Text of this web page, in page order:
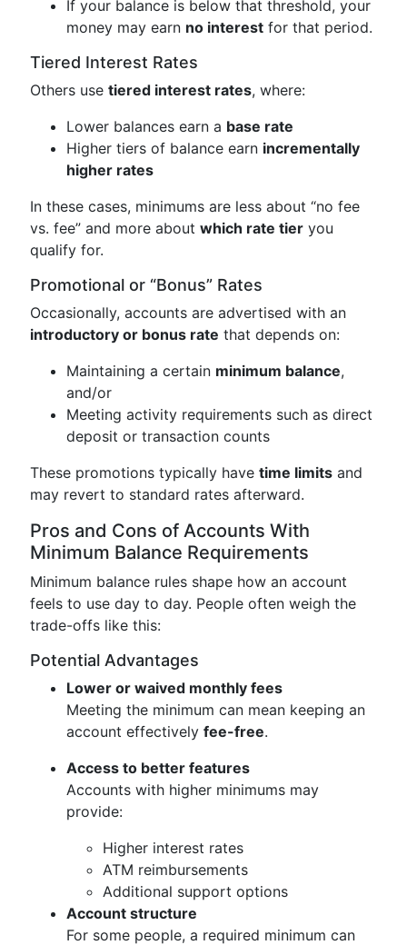
If your balance is below that threshold, your
money may earn no interest for that period.
Tiered Interest Rates
Others use tiered interest rates, where:
Lower balances earn a base rate
Higher tiers of balance earn incrementally
higher rates
In these cases, minimums are less about “no fee
vs. fee” and more about which rate tier you
qualify for.
Promotional or “Bonus” Rates
Occasionally, accounts are advertised with an
introductory or bonus rate that depends on:
Maintaining a certain minimum balance,
and/or
Meeting activity requirements such as direct
deposit or transaction counts
These promotions typically have time limits and
may revert to standard rates afterward.
Pros and Cons of Accounts With
Minimum Balance Requirements
Minimum balance rules shape how an account
feels to use day to day. People often weigh the
trade-offs like this:
Potential Advantages
Lower or waived monthly fees
Meeting the minimum can mean keeping an
account effectively fee-free.
Access to better features
Accounts with higher minimums may
provide:
Higher interest rates
ATM reimbursements
Additional support options
Account structure
For some people, a required minimum can